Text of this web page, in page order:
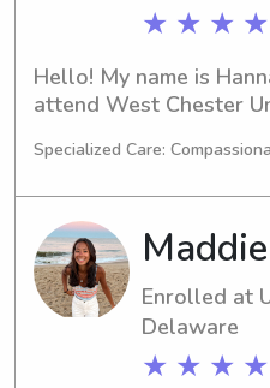
★ ★ ★
Hello! My name is
attend West Chester
where I am majoring in
graduate in 2028 and
searching for
positions near West
University of
don't hesitate to
love to learn more
Specialized Care:
Enrolled at
Delaware
★ ★ ★